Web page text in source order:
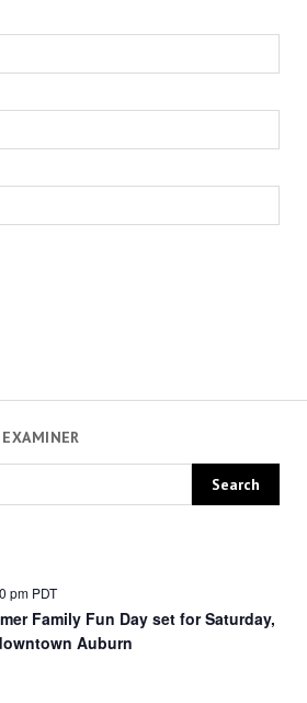
pm PDT
Family Fun Day set for Saturday,
Auburn